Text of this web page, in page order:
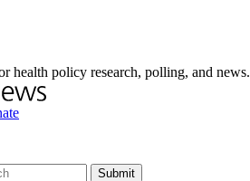
health policy research, polling, and news.